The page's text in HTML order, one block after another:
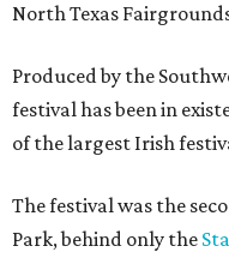
North Texas
Produced by the
festival has been in
of the largest Irish
The festival was the
Park, behind only the